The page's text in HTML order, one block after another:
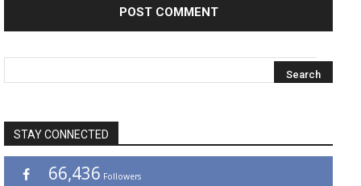
STAY CONNECTED
66,436 Followers